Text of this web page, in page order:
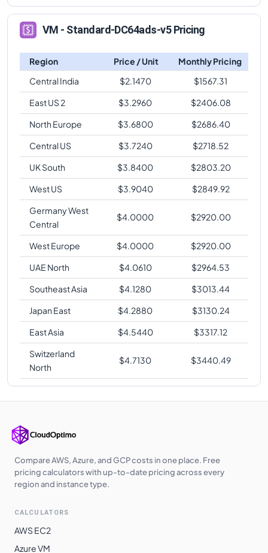
VM - Standard-DC64ads-v5 Pricing
Region Price / Unit
Monthly Pricing
Central India
$2.1470 $1567.31
East US 2
$3.2960 $2406.08
North Europe
$3.6800 $2686.40
Central US
$3.7240 $2718.52
UK South
$3.8400 $2803.20
West US
$3.9040 $2849.92
Germany West
Central
$4.0000 $2920.00
West Europe $4.0000 $2920.00
UAE North
$4.0610 $2964.53
Southeast Asia
$4.1280 $3013.44
Japan East
$4.2880 $3130.24
East Asia
$4.5440 $3317.12
Switzerland
North
$4.7130 $3440.49
Compare AWS, Azure, and GCP costs in one place. Free
pricing calculators with up-to-date pricing across every
region and instance type.
CALCULATORS
AWS EC2
Azure VM